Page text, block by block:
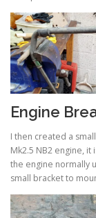
Engine
I then created a
Mk2.5 NB2 engine,
the engine normally
small bracket to